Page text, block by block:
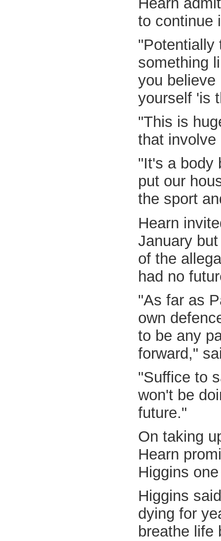
to continue
"Potentially
something
you believe
yourself 'is
"This is
that involve
"It's a body
put our
the sport
Hearn
January
of the
had no
"As far as
own
to be any
forward,"
"Suffice to
won't be
future."
On taking
Hearn
Higgins
Higgins
dying for
breathe life